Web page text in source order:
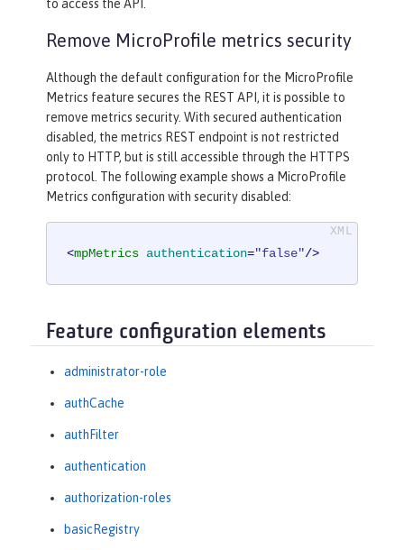
to access the API.
Remove MicroProfile metrics security
Although the default configuration for the MicroProfile
Metrics feature secures the REST API, it is possible to
remove metrics security. With secured authentication
disabled, the metrics REST endpoint is not restricted
only to HTTP, but is still accessible through the HTTPS
protocol. The following example shows a MicroProfile
Metrics configuration with security disabled:
<mpMetrics authentication="false"/>
Feature configuration elements
administrator-role
authCache
authFilter
authentication
authorization-roles
basicRegistry